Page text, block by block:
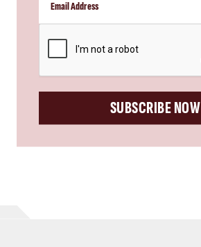
SUBSCRIBE NOW